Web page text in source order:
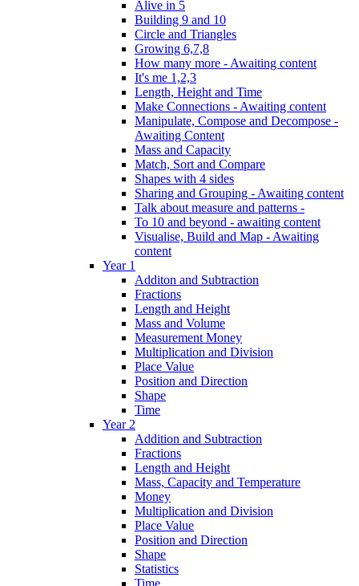
Alive in 5
Building 9 and 10
Circle and Triangles
Growing 6,7,8
How many more - Awaiting content
It's me 1,2,3
Length, Height and Time
Make Connections - Awaiting content
Manipulate, Compose and Decompose -
Awaiting Content
Mass and Capacity
Match, Sort and Compare
Shapes with 4 sides
Sharing and Grouping - Awaiting content
Talk about measure and patterns -
To 10 and beyond - awaiting content
Visualise, Build and Map - Awaiting
content
Year 1
Additon and Subtraction
Fractions
Length and Height
Mass and Volume
Measurement Money
Multiplication and Division
Place Value
Position and Direction
Shape
Time
Year 2
Addition and Subtraction
Fractions
Length and Height
Mass, Capacity and Temperature
Money
Multiplication and Division
Place Value
Position and Direction
Shape
Statistics
Time